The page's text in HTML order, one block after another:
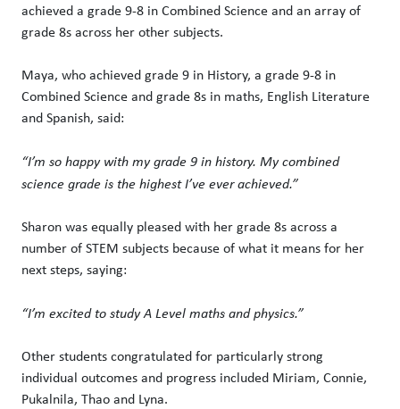
achieved a grade 9-8 in Combined Science and an array of
grade 8s across her other subjects.
Maya, who achieved grade 9 in History, a grade 9-8 in
Combined Science and grade 8s in maths, English Literature
and Spanish, said:
“I’m so happy with my grade 9 in history. My combined
science grade is the highest I’ve ever achieved.”
Sharon was equally pleased with her grade 8s across a
number of STEM subjects because of what it means for her
next steps, saying:
“I’m excited to study A Level maths and physics.”
Other students congratulated for particularly strong
individual outcomes and progress included Miriam, Connie,
Pukalnila, Thao and Lyna.